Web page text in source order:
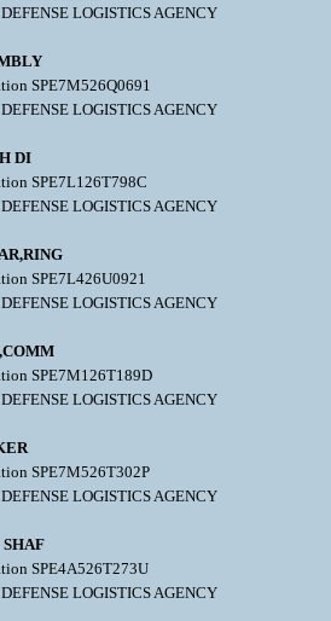
LOGISTICS AGENCY
SPE7M526Q0691
LOGISTICS AGENCY
DI
SPE7L126T798C
LOGISTICS AGENCY
SPE7L426U0921
LOGISTICS AGENCY
SPE7M126T189D
LOGISTICS AGENCY
SPE7M526T302P
LOGISTICS AGENCY
SPE4A526T273U
LOGISTICS AGENCY